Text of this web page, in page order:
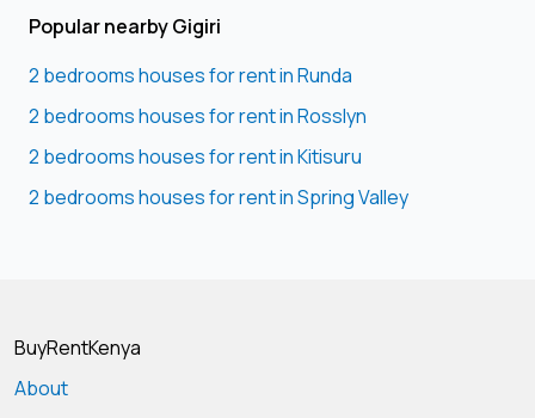
Popular nearby Gigiri
2 bedrooms houses for rent in Runda
2 bedrooms houses for rent in Rosslyn
2 bedrooms houses for rent in Kitisuru
2 bedrooms houses for rent in Spring Valley
BuyRentKenya
About